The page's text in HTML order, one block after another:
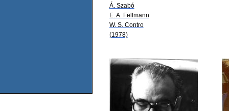
Á. Szabó
E. A. Fellmann
W. S. Contro
(1978)